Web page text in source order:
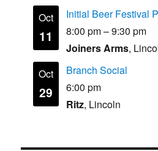
Oct
11
Initial Beer Festival
8:00 pm–9:30 pm
Joiners Arms,
Oct
29
Branch Social
6:00 pm
Ritz, Lincoln